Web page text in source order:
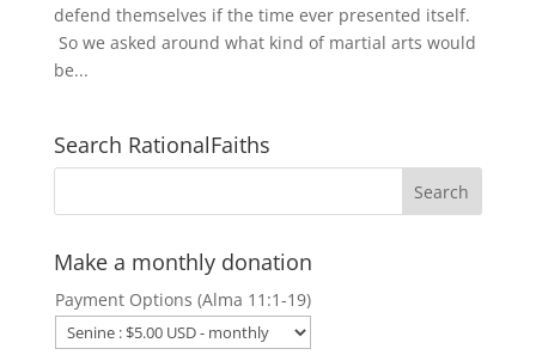
defend themselves if the time ever presented itself.
So we asked around what kind of martial arts would
be...
Search RationalFaiths
Make a monthly donation
Payment Options (Alma 11:1-19)